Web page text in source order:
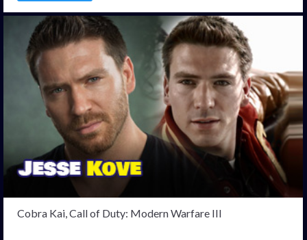
Cobra Kai, Call of Duty: Modern Warfare III